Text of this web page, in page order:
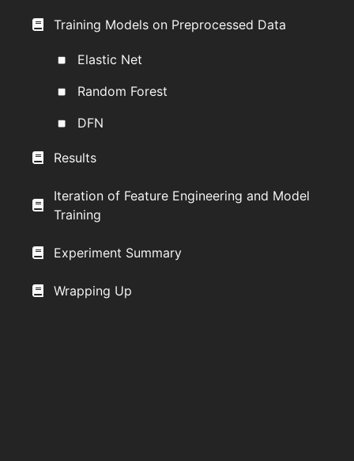
Training Models on Preprocessed Data
Elastic Net
Random Forest
DFN
Results
Iteration of Feature Engineering and Model
Training
Experiment Summary
Wrapping Up